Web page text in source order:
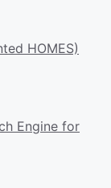
HOMES)
Engine for